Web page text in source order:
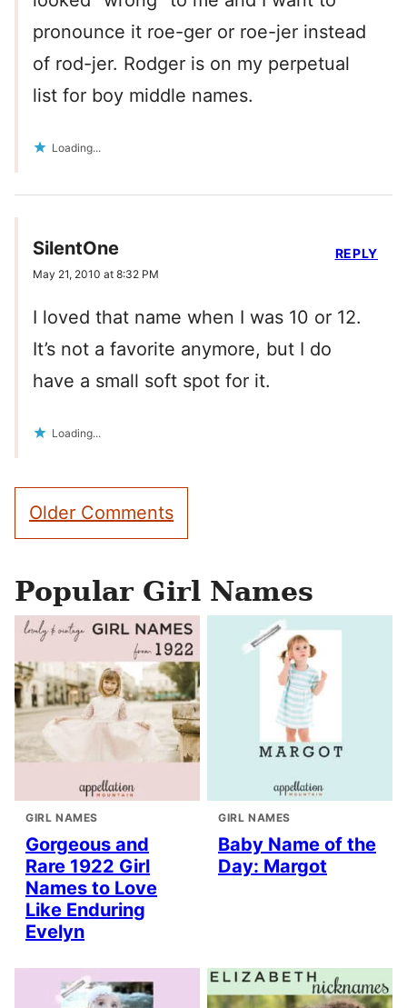
pronounce it roe-ger or roe-jer instead
of rod-jer. Rodger is on my perpetual
list for boy middle names.
Loading...
SilentOne
May 21, 2010 at 8:32 PM
I loved that name when I was 10 or 12.
It’s not a favorite anymore, but I do
have a small soft spot for it.
Loading...
REPLY
Comment
navigation
Older Comments
Popular Girl Names
GIRL NAMES
Gorgeous and
Rare 1922 Girl
Names to Love
Like Enduring
Evelyn
GIRL NAMES
Baby Name of the
Day: Margot